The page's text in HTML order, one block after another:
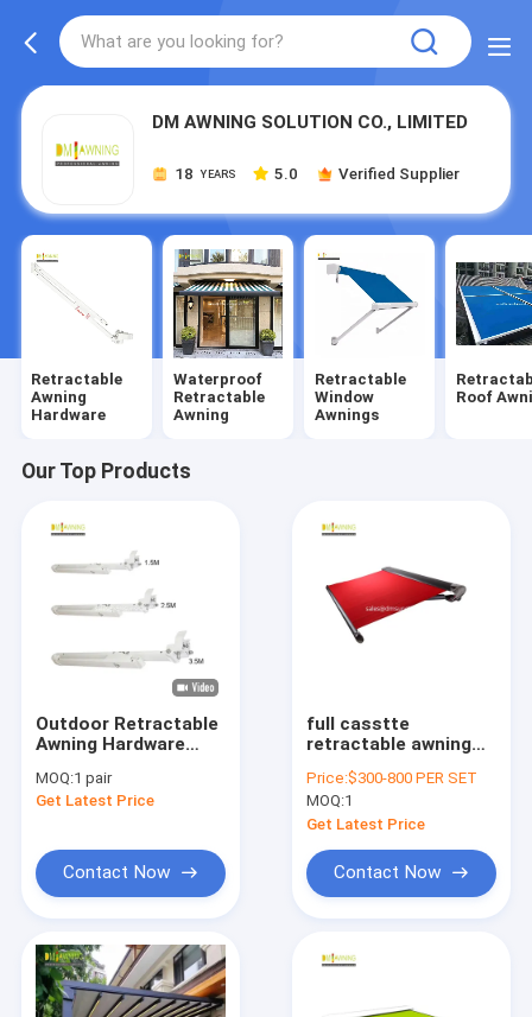
DM AWNING SOLUTION CO., LIMITED
18 YEARS 5.0 Verified Supplier
Retractable
Awning
Hardware
Waterproof
Retractable
Awning
Retractable
Window
Awnings
Roof
Our Top Products
Outdoor Retractable
Awning Hardware
Retractable Awning
Arms
MOQ:1 pair
Get Latest Price
Contact Now
full casstte
retractable awning
folding chain arm
awning with
windproof strongly
Price:$300-800 PER SET
MOQ:1
Get Latest Price
Contact Now